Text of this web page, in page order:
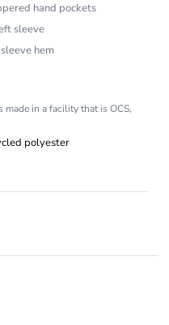
hand pockets
sleeve
hem
made in a facility that is OCS,
polyester